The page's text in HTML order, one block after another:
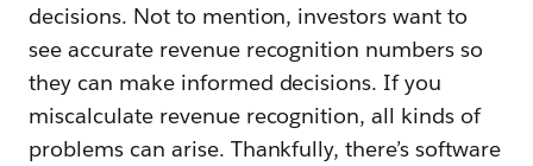
decisions. Not to mention, investors want to
see accurate revenue recognition numbers so
they can make informed decisions. If you
miscalculate revenue recognition, all kinds of
problems can arise. Thankfully, there’s software